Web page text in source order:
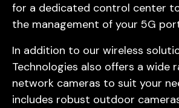
for a dedicated control center
the management of your 5G
In addition to our wireless
Technologies also offers a wide
network cameras to suit your
includes robust outdoor